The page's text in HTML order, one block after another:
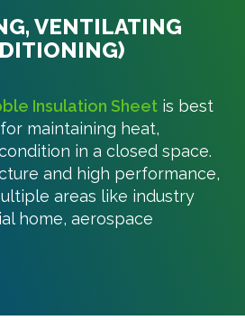
VENTILATING
Insulation Sheet is best
maintaining heat,
in a closed space.
and high performance,
areas like industry
home, aerospace